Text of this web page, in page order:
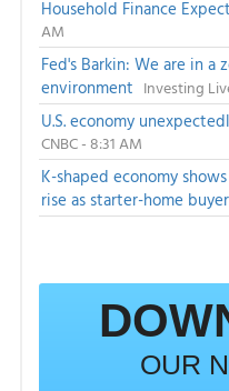
Household Finance
AM
Fed's Barkin: We are in a
environment Investing
U.S. economy
CNBC - 8:31 AM
K-shaped economy
rise as starter-home
OUR